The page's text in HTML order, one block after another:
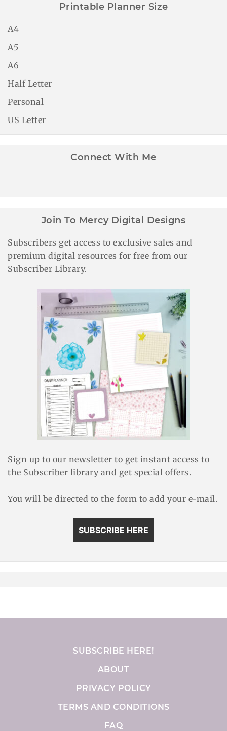
Printable Planner Size
A4
A5
A6
Half Letter
Personal
US Letter
Connect With Me
Join To Mercy Digital Designs
Subscribers get access to exclusive sales and
premium digital resources for free from our
Subscriber Library.
Sign up to our newsletter to get instant access to
the Subscriber library and get special offers.
You will be directed to the form to add your e-mail.
SUBSCRIBE HERE
SUBSCRIBE HERE!
ABOUT
PRIVACY POLICY
TERMS AND CONDITIONS
FAQ